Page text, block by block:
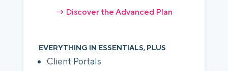
→ Discover the Advanced Plan
EVERYTHING IN ESSENTIALS, PLUS
Client Portals